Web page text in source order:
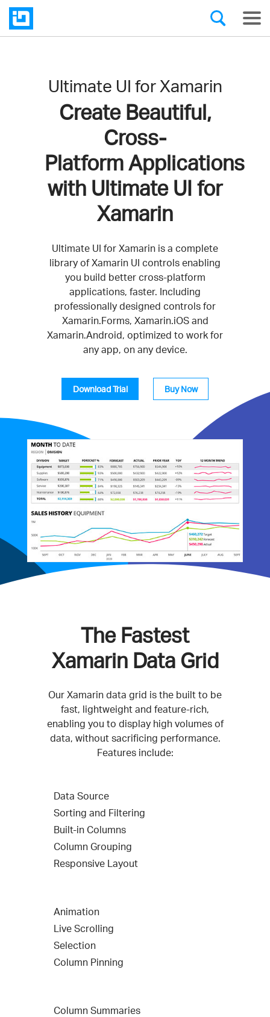
Ultimate UI for Xamarin
Create Beautiful,
Cross-
Platform Applications
with Ultimate UI for
Xamarin
Ultimate UI for Xamarin is a complete
library of Xamarin UI controls enabling
you build better cross-platform
applications, faster. Including
professionally designed controls for
Xamarin.Forms, Xamarin.iOS and
Xamarin.Android, optimized to work for
any app, on any device.
Download Trial Buy Now
The Fastest
Xamarin Data Grid
Our Xamarin data grid is the built to be
fast, lightweight and feature-rich,
enabling you to display high volumes of
data, without sacrificing performance.
Features include:
Data Source
Sorting and Filtering
Built-in Columns
Column Grouping
Responsive Layout
Animation
Live Scrolling
Selection
Column Pinning
Column Summaries